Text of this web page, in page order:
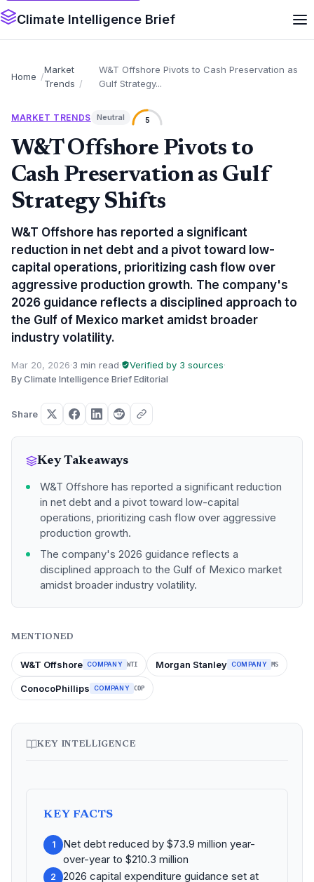
Climate Intelligence Brief
Home
Market
Trends
W&T Offshore Pivots to Cash Preservation as
Gulf Strategy...
MARKET TRENDS Neutral 5
W&T Offshore Pivots to
Cash Preservation as Gulf
Strategy Shifts
W&T Offshore has reported a significant
reduction in net debt and a pivot toward low-
capital operations, prioritizing cash flow over
aggressive production growth. The company's
2026 guidance reflects a disciplined approach to
the Gulf of Mexico market amidst broader
industry volatility.
Mar 20, 2026·3 min read· Verified by 3 sources·
By Climate Intelligence Brief Editorial
Share
Key Takeaways
W&T Offshore has reported a significant reduction
in net debt and a pivot toward low-capital
operations, prioritizing cash flow over aggressive
production growth.
The company's 2026 guidance reflects a
disciplined approach to the Gulf of Mexico market
amidst broader industry volatility.
MENTIONED
W&T Offshore COMPANY WTI Morgan Stanley COMPANY MS
ConocoPhillips COMPANY COP
KEY INTELLIGENCE
KEY FACTS
1
Net debt reduced by $73.9 million year-
over-year to $210.3 million
2
2026 capital expenditure guidance set at